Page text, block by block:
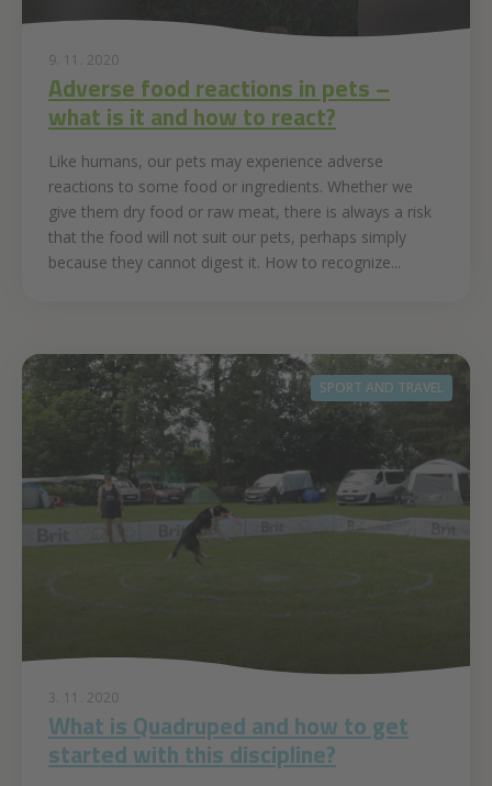
9. 11. 2020
Adverse food reactions in pets –
what is it and how to react?
Like humans, our pets may experience adverse
reactions to some food or ingredients. Whether we
give them dry food or raw meat, there is always a risk
that the food will not suit our pets, perhaps simply
because they cannot digest it. How to recognize...
SPORT AND TRAVEL
3. 11. 2020
What is Quadruped and how to get
started with this discipline?